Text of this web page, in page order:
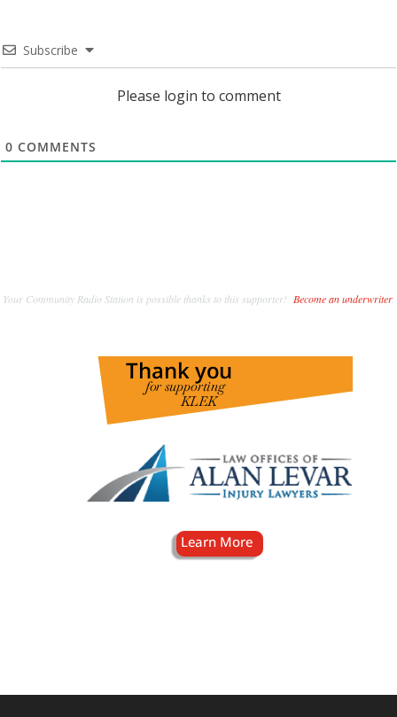
Subscribe
Please login to comment
0 COMMENTS
Your Community Radio Station is possible thanks to this supporter! Become an underwriter.